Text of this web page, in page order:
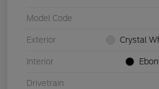
Model Code
Exterior Crystal
Interior
Drivetrain